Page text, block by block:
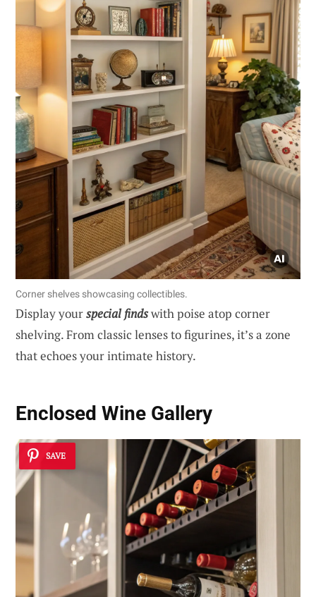
Corner shelves showcasing collectibles.
Display yourspecial findswith poise atop corner
shelving. From classic lenses to figurines, it’s a zone
that echoes your intimate history.
Enclosed Wine Gallery
SAVE